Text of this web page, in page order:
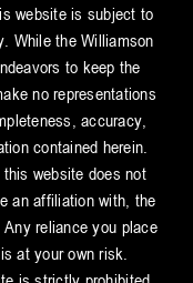
website is subject to
While the Williamson
to keep the
no representations
accuracy,
contained herein.
website does not
an affiliation with, the
reliance you place
at your own risk.